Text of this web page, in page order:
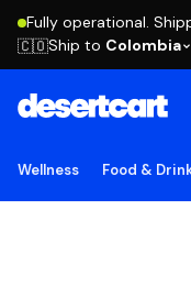
Fully operational.
🇨🇴Ship to Colombia
Wellness Food &